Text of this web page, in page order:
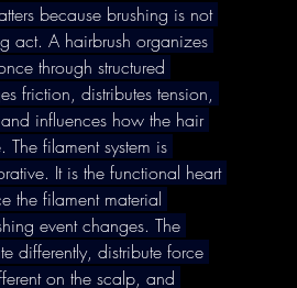
because brushing is not
act. A hairbrush organizes
through structured
friction, distributes tension,
influences how the hair
The filament system is
It is the functional heart
the filament material
event changes. The
differently, distribute force
on the scalp, and